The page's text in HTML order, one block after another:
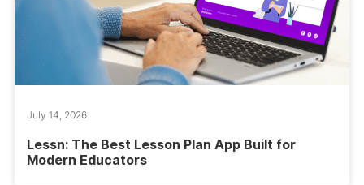
July 14, 2026
Lessn: The Best Lesson Plan App Built for
Modern Educators